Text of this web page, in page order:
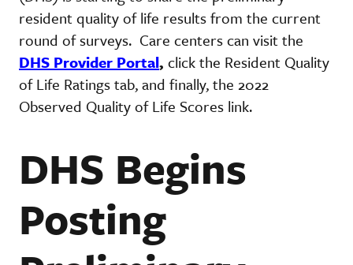
resident quality of life results from the current
round of surveys. Care centers can visit the
DHS Provider Portal, click the Resident Quality
of Life Ratings tab, and finally, the 2022
Observed Quality of Life Scores link.
DHS Begins
Posting